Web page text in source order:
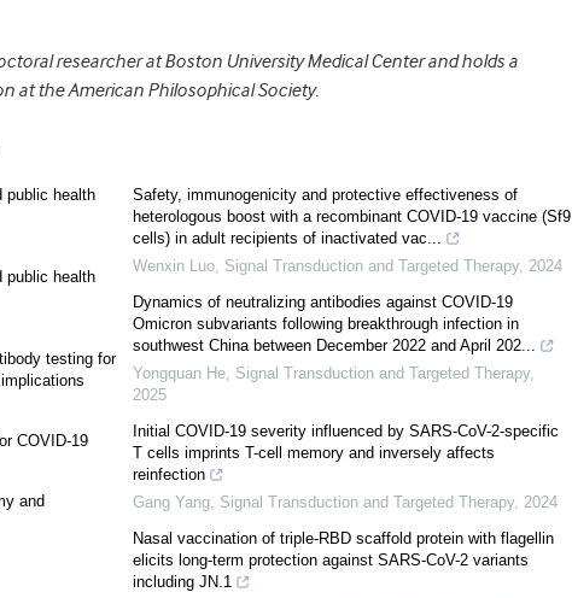
researcher at Boston University Medical Center and holds a
at the American Philosophical Society.
public health
public health
testing for
COVID-19
and
Safety, immunogenicity and protective effectiveness of
heterologous boost with a recombinant COVID-19 vaccine (Sf9
cells) in adult recipients of inactivated vac...
Wenxin Luo, Signal Transduction and Targeted Therapy, 2024
Dynamics of neutralizing antibodies against COVID-19
Omicron subvariants following breakthrough infection in
southwest China between December 2022 and April 202...
Yongquan He, Signal Transduction and Targeted Therapy,
2025
Initial COVID-19 severity influenced by SARS-CoV-2-specific
T cells imprints T-cell memory and inversely affects
reinfection
Gang Yang, Signal Transduction and Targeted Therapy, 2024
Nasal vaccination of triple-RBD scaffold protein with flagellin
elicits long-term protection against SARS-CoV-2 variants
including JN.1